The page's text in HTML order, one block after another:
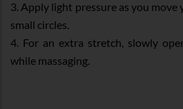
3. Apply light pressure as you
small circles.
4. For an extra stretch, slowly
while massaging.